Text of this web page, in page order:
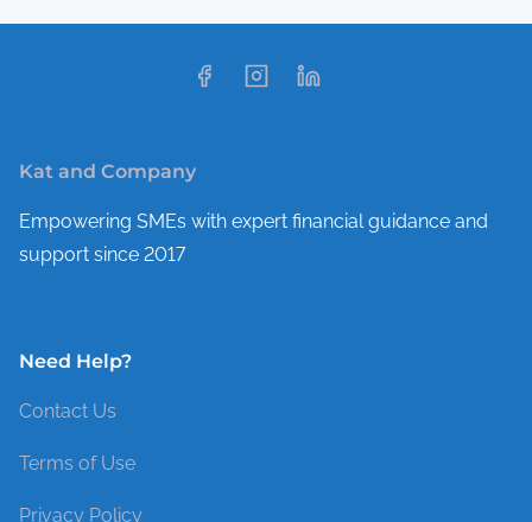
Kat and Company
Empowering SMEs with expert financial guidance and
support since 2017
Need Help?
Contact Us
Terms of Use
Privacy Policy